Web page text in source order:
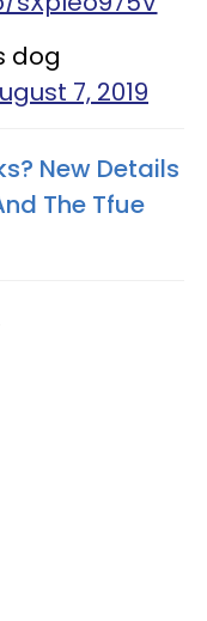
dog
7, 2019
New Details
The Tfue